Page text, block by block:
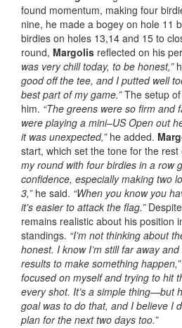
found momentum, making four
nine, he made a bogey on hole 11
birdies on holes 13,14 and 15 to
round, Margolis reflected on his
was very chill today, to be honest,”
good off the tee, and I putted well
best part of my game.”The setup
him. “The greens were so firm and
were playing a mini–US Open out
it was unexpected,”he added.
start, which set the tone for the rest
my round with four birdies in a row
confidence, especially making two
3,”he said. “When you know you
it’s easier to attack the flag.”
remains realistic about his position
standings. “I’m not thinking about
honest. I know I’m still far away
results to make something happen,”
focused on myself and trying to hit
every shot. It’s a simple thing—but
goal was to do that, and I believe I
plan for the next two days too.”